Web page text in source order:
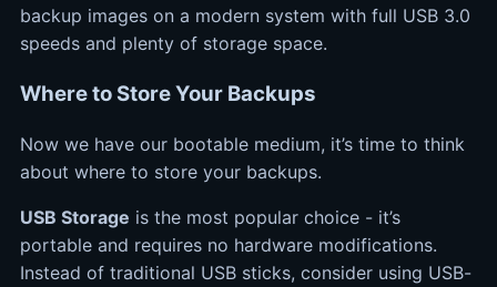
backup images on a modern system with full USB 3.0
speeds and plenty of storage space.
Where to Store Your Backups
Now we have our bootable medium, it’s time to think
about where to store your backups.
USB Storage is the most popular choice - it’s
portable and requires no hardware modifications.
Instead of traditional USB sticks, consider using USB-